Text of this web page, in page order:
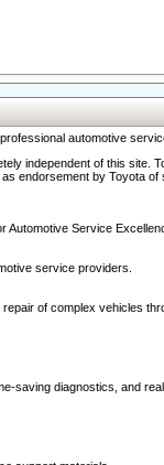
automotive
independent of this
endorsement by Toyota
Automotive Service
service providers.
of complex vehicles
saving diagnostics, and